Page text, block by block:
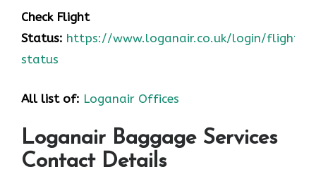
Check Flight
Status: https://www.loganair.co.uk/login/flight-
status
All list of: Loganair Offices
Loganair Baggage Services
Contact Details